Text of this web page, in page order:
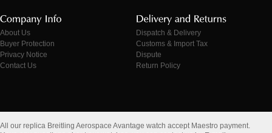
About Us
Buyer Protection
Privacy Notice
Contact Us
Dispatch & Delivery
Customs & Import Tax
Dispute
Return Policy
All our replica Breitling Aerospace Avantage watch accept Maestro payment.